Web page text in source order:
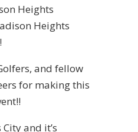
Heights
Heights
and fellow
for making this
and it’s